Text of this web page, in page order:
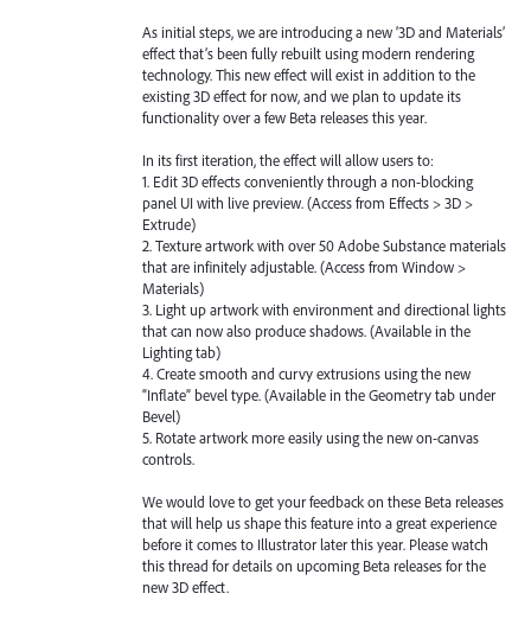
As initial steps, we are introducing a new ‘3D and Materials’
effect that’s been fully rebuilt using modern rendering
technology. This new effect will exist in addition to the
existing 3D effect for now, and we plan to update its
functionality over a few Beta releases this year.
In its first iteration, the effect will allow users to:
1. Edit 3D effects conveniently through a non-blocking
panel UI with live preview. (Access from Effects > 3D >
Extrude)
2. Texture artwork with over 50 Adobe Substance materials
that are infinitely adjustable. (Access from Window >
Materials)
3. Light up artwork with environment and directional lights
that can now also produce shadows. (Available in the
Lighting tab)
4. Create smooth and curvy extrusions using the new
“Inflate” bevel type. (Available in the Geometry tab under
Bevel)
5. Rotate artwork more easily using the new on-canvas
controls.
We would love to get your feedback on these Beta releases
that will help us shape this feature into a great experience
before it comes to Illustrator later this year. Please watch
this thread for details on upcoming Beta releases for the
new 3D effect.